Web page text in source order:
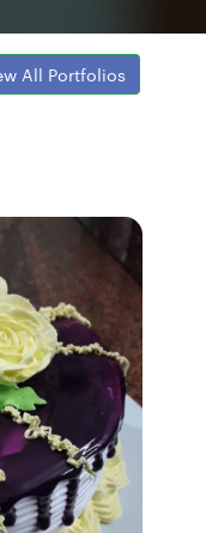
All Portfolios